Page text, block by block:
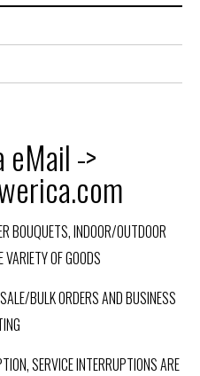
eMail ->
BOUQUETS, INDOOR/OUTDOOR
OF GOODS
BULK ORDERS AND BUSINESS
SERVICE INTERRUPTIONS ARE